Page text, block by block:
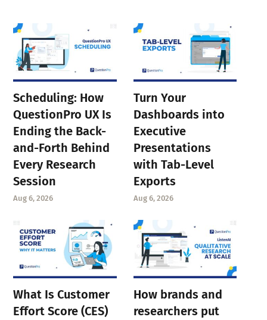
Scheduling: How
QuestionPro UX Is
Ending the Back-
and-Forth Behind
Every Research
Session
Aug 6, 2026
Turn Your
Dashboards into
Executive
Presentations
with Tab-Level
Exports
Aug 6, 2026
What Is Customer
Effort Score (CES)
How brands and
researchers put